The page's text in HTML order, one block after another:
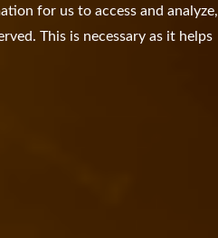
for us to access and analyze,
This is necessary as it helps